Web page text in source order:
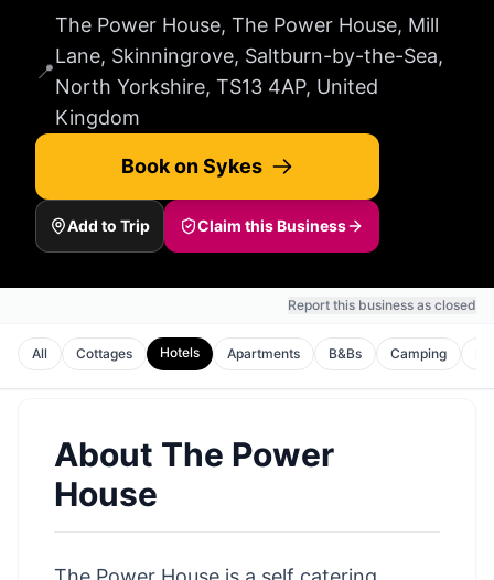
📍
The Power House, The Power House, Mill
Lane, Skinningrove, Saltburn-by-the-Sea,
North Yorkshire, TS13 4AP, United
Kingdom
Book on Sykes
Add to Trip Claim this Business
Report this business as closed
All Cottages Hotels Apartments B&Bs Camping
About The Power
House